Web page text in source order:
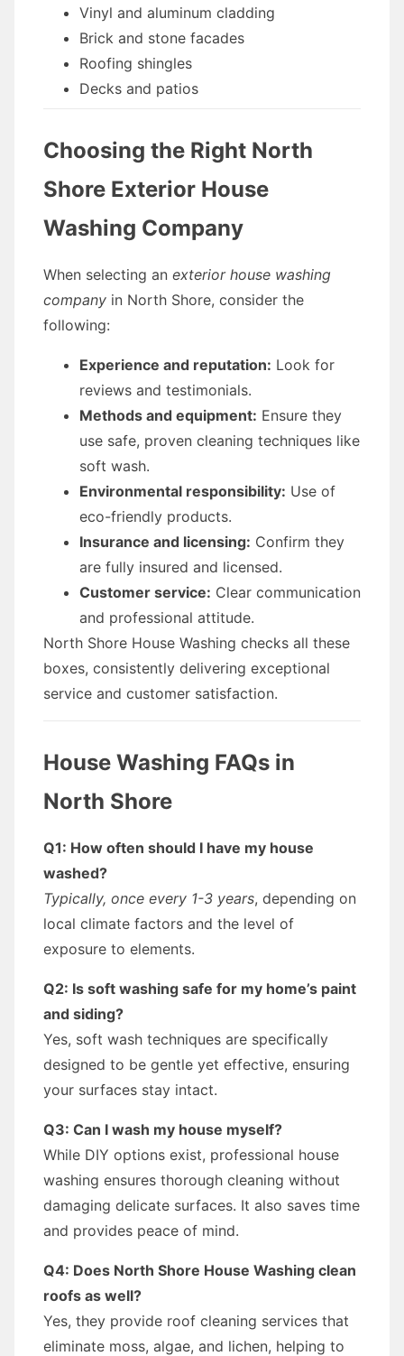
Vinyl and aluminum cladding
Brick and stone facades
Roofing shingles
Decks and patios
Choosing the Right North
Shore Exterior House
Washing Company
When selecting an exterior house washing
company in North Shore, consider the
following:
Experience and reputation: Look for
reviews and testimonials.
Methods and equipment: Ensure they
use safe, proven cleaning techniques like
soft wash.
Environmental responsibility: Use of
eco-friendly products.
Insurance and licensing: Confirm they
are fully insured and licensed.
Customer service: Clear communication
and professional attitude.
North Shore House Washing checks all these
boxes, consistently delivering exceptional
service and customer satisfaction.
House Washing FAQs in
North Shore
Q1: How often should I have my house
washed?
Typically, once every 1-3 years, depending on
local climate factors and the level of
exposure to elements.
Q2: Is soft washing safe for my home’s paint
and siding?
Yes, soft wash techniques are specifically
designed to be gentle yet effective, ensuring
your surfaces stay intact.
Q3: Can I wash my house myself?
While DIY options exist, professional house
washing ensures thorough cleaning without
damaging delicate surfaces. It also saves time
and provides peace of mind.
Q4: Does North Shore House Washing clean
roofs as well?
Yes, they provide roof cleaning services that
eliminate moss, algae, and lichen, helping to